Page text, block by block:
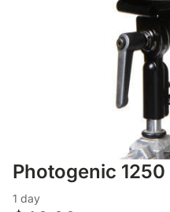
Lighting Accessories
Photogenic